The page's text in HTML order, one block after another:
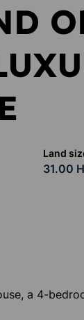
Land
31.00
a 4-